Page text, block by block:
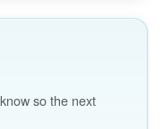
so the next